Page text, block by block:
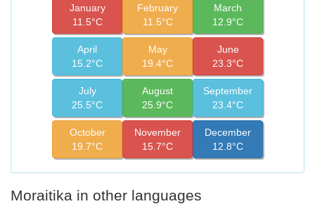
January
11.5°C
February
11.5°C
March
12.9°C
April
15.2°C
May
19.4°C
June
23.3°C
July
25.5°C
August
25.9°C
September
23.4°C
October
19.7°C
November
15.7°C
December
12.8°C
Moraitika in other languages